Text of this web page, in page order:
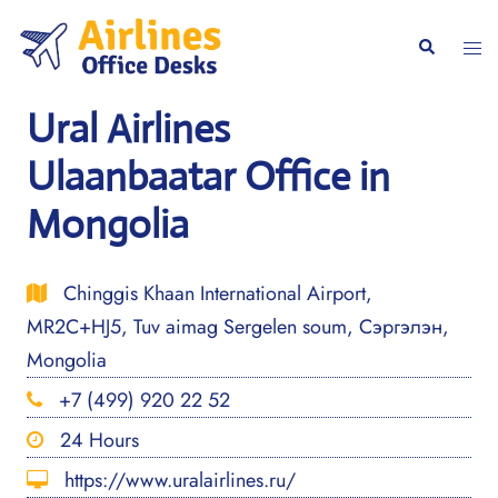
content
Search
Ural Airlines
Ulaanbaatar Office in
Mongolia
Chinggis Khaan International Airport,
MR2C+HJ5, Tuv aimag Sergelen soum, Сэргэлэн,
Mongolia
+7 (499) 920 22 52
24 Hours
https://www.uralairlines.ru/